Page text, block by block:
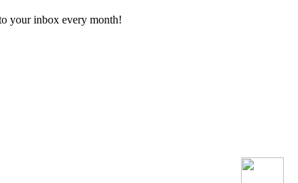
your inbox every month!